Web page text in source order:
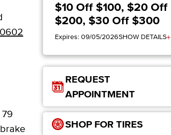
$10 Off $100, $20 Off
$200, $30 Off $300
Expires: 09/05/2026SHOW DETAILS+
REQUEST
APPOINTMENT
SHOP FOR TIRES